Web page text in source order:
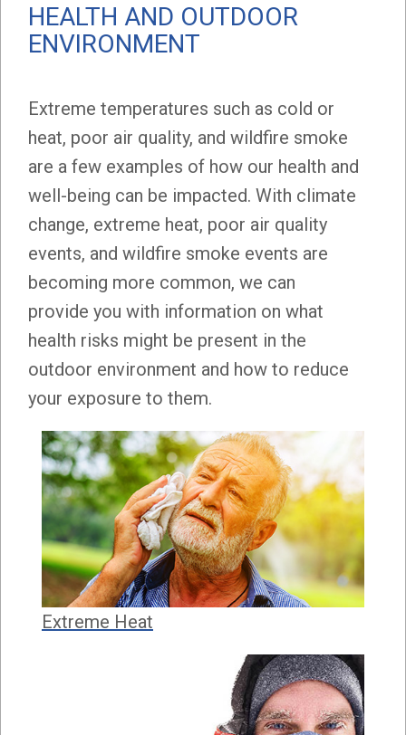
HEALTH AND OUTDOOR
ENVIRONMENT
Extreme temperatures such as cold or
heat, poor air quality, and wildfire smoke
are a few examples of how our health and
well-being can be impacted. With climate
change, extreme heat, poor air quality
events, and wildfire smoke events are
becoming more common, we can
provide you with information on what
health risks might be present in the
outdoor environment and how to reduce
your exposure to them.
Extreme Heat